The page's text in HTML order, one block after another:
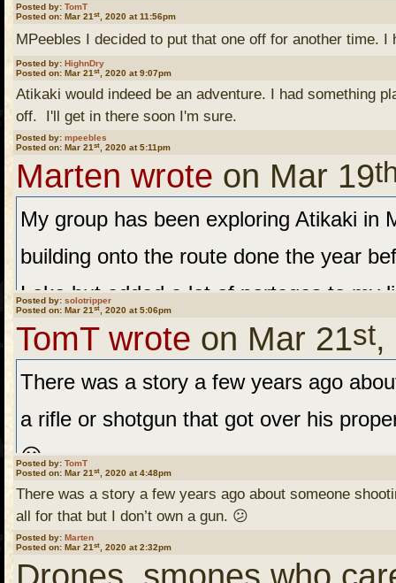
Tom T. Understandable.
I was talking to my son
on the first ten days of
a stint at the CDC a few
swine flu thing. He
at this point. We'll see
a bike ride I'll be going
someplace......IF the
You stay safe as well
there.
Posted by: TomT
Posted on: Mar 21 st , 2020 at 11:56pm
MPeebles I decided to put that one off for another time.
Posted by: HighnDry
Posted on: Mar 21 st , 2020 at 9:07pm
Atikaki would indeed be an adventure. I had something
off. I'll get in there soon I'm sure.
Posted by: mpeebles
Posted on: Mar 21 st , 2020 at 5:11pm
Marten wrote on Mar 19
My group has been exploring Atikaki in
building onto the route done the year
Lake but added a lot of portages to my
another base Camp to the north of last
disc pain and another needing a new
to the Leyond and take that to the
the Sassiginnigak back north. This
case we will explore waters SE of
August?
Posted by: solotripper
Posted on: Mar 21 st , 2020 at 5:06pm
TomT wrote on Mar 21st,
There was a story a few years ago
a rifle or shotgun that got over his
😕
"More recently, a
Posted by: TomT
Posted on: Mar 21 st , 2020 at 4:48pm
There was a story a few years ago about someone
all for that but I don’t own a gun. 😕
Posted by: Marten
Posted on: Mar 21 st , 2020 at 2:32pm